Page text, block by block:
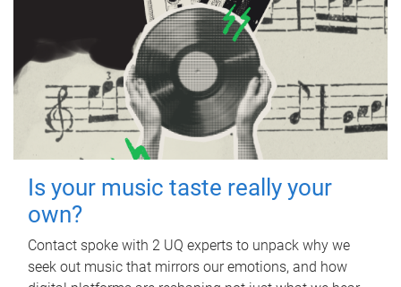
Is your music taste really your
own?
Contact spoke with 2 UQ experts to unpack why we
seek out music that mirrors our emotions, and how